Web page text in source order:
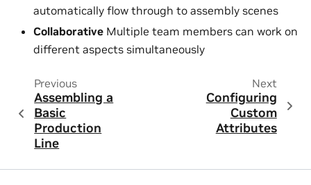
automatically flow through to assembly scenes
Collaborative Multiple team members can work on
different aspects simultaneously
Previous
Assembling a
Basic
Production
Line
Next
Configuring
Custom
Attributes